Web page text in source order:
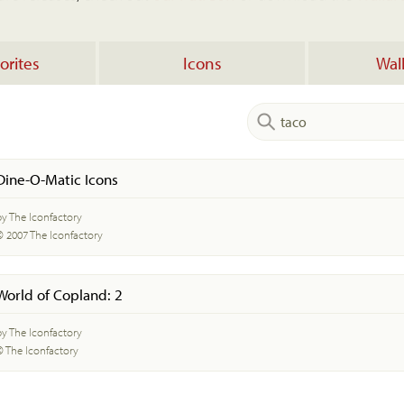
Icons
O-Matic Icons
The Iconfactory
2007 The Iconfactory
of Copland: 2
The Iconfactory
The Iconfactory